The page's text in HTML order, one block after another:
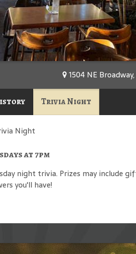
1504 NE
Trivia Night
Night
at 7pm
night trivia. Prizes may include
you'll have!